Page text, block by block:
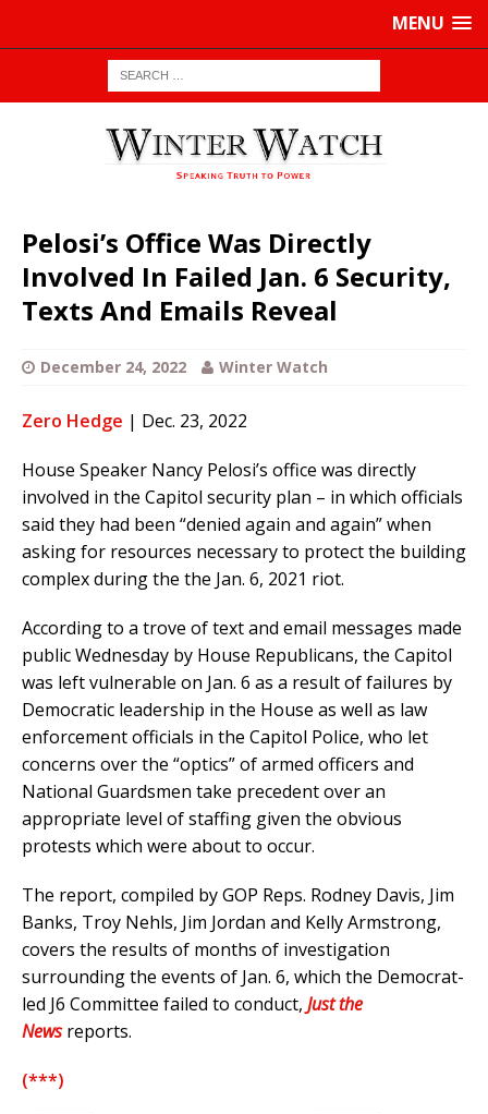
MENU
Pelosi’s Office Was Directly
Involved In Failed Jan. 6 Security,
Texts And Emails Reveal
December 24, 2022 Winter Watch
Zero Hedge | Dec. 23, 2022
House Speaker Nancy Pelosi’s office was directly
involved in the Capitol security plan – in which officials
said they had been “denied again and again” when
asking for resources necessary to protect the building
complex during the the Jan. 6, 2021 riot.
According to a trove of text and email messages made
public Wednesday by House Republicans, the Capitol
was left vulnerable on Jan. 6 as a result of failures by
Democratic leadership in the House as well as law
enforcement officials in the Capitol Police, who let
concerns over the “optics” of armed officers and
National Guardsmen take precedent over an
appropriate level of staffing given the obvious
protests which were about to occur.
The report, compiled by GOP Reps. Rodney Davis, Jim
Banks, Troy Nehls, Jim Jordan and Kelly Armstrong,
covers the results of months of investigation
surrounding the events of Jan. 6, which the Democrat-
led J6 Committee failed to conduct, Just the
Newsreports.
(***)